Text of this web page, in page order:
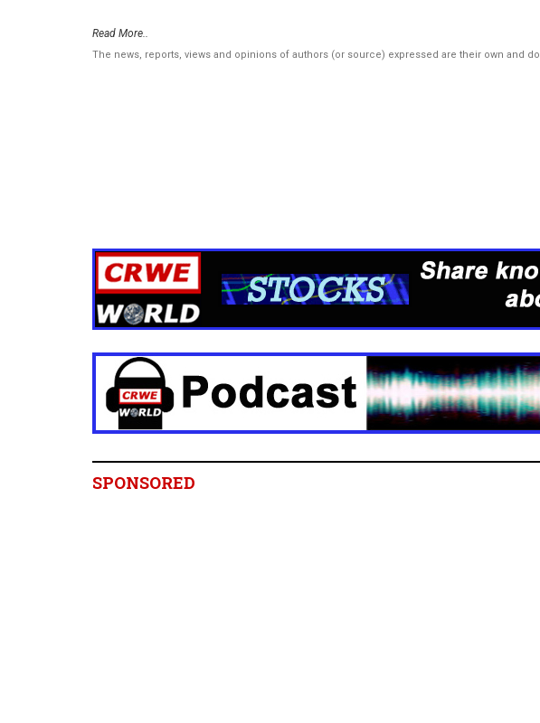
Read More..
The news, reports, views and opinions of authors (or source) expressed are their own and
SPONSORED